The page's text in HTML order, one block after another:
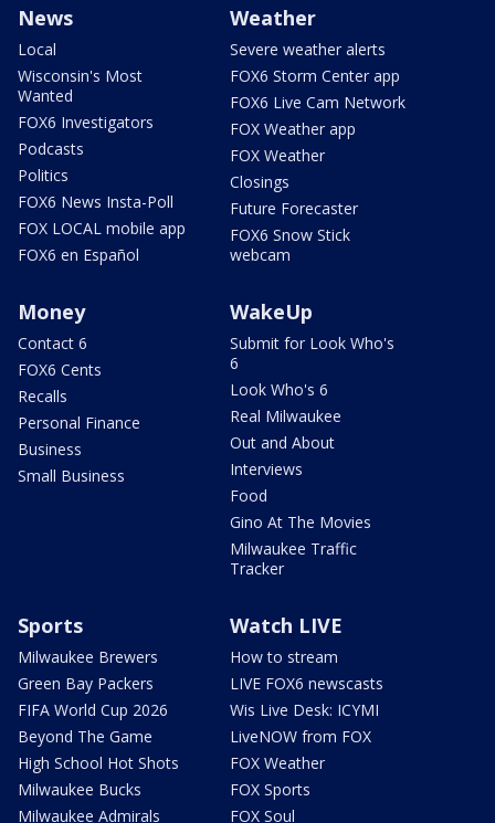
News
Local
Wisconsin's Most
Wanted
FOX6 Investigators
Podcasts
Politics
FOX6 News Insta-Poll
FOX LOCAL mobile app
FOX6 en Español
Weather
Severe weather alerts
FOX6 Storm Center app
FOX6 Live Cam Network
FOX Weather app
FOX Weather
Closings
Future Forecaster
FOX6 Snow Stick
webcam
Money
Contact 6
FOX6 Cents
Recalls
Personal Finance
Business
Small Business
WakeUp
Submit for Look Who's
6
Look Who's 6
Real Milwaukee
Out and About
Interviews
Food
Gino At The Movies
Milwaukee Traffic
Tracker
Sports
Milwaukee Brewers
Green Bay Packers
FIFA World Cup 2026
Beyond The Game
High School Hot Shots
Milwaukee Bucks
Milwaukee Admirals
Watch LIVE
How to stream
LIVE FOX6 newscasts
Wis Live Desk: ICYMI
LiveNOW from FOX
FOX Weather
FOX Sports
FOX Soul